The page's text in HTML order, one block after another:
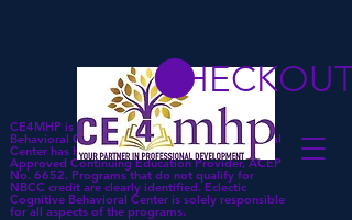
CE4MHP is a subsidiary of Eclectic Cognitive
Behavioral Center. Eclectic Cognitive Behavioral
Center has been approved by NBCC as an
Approved Continuing Education Provider, ACEP
No. 6652. Programs that do not qualify for
NBCC credit are clearly identified. Eclectic
Cognitive Behavioral Center is solely responsible
for all aspects of the programs.
CHECKOUT